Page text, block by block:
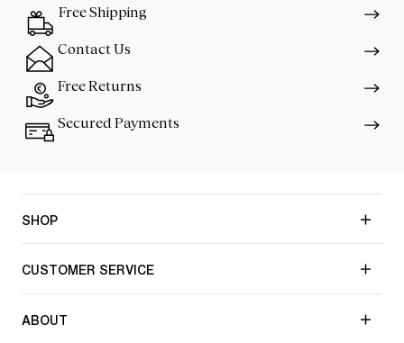
Free Shipping
Contact Us
Free Returns
Secured Payments
SHOP
CUSTOMER SERVICE
ABOUT